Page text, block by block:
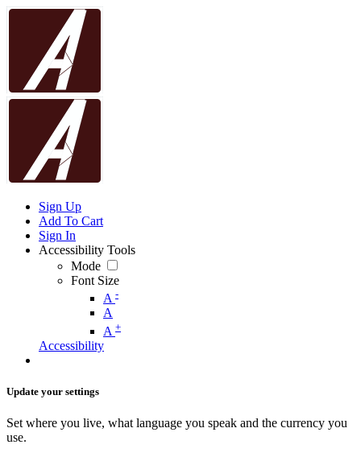
Sign Up
Add To Cart
Sign In
Accessibility Tools
Mode
Font Size
A -
A
A +
Accessibility
Update your settings
Set where you live, what language you speak and the currency you
use.